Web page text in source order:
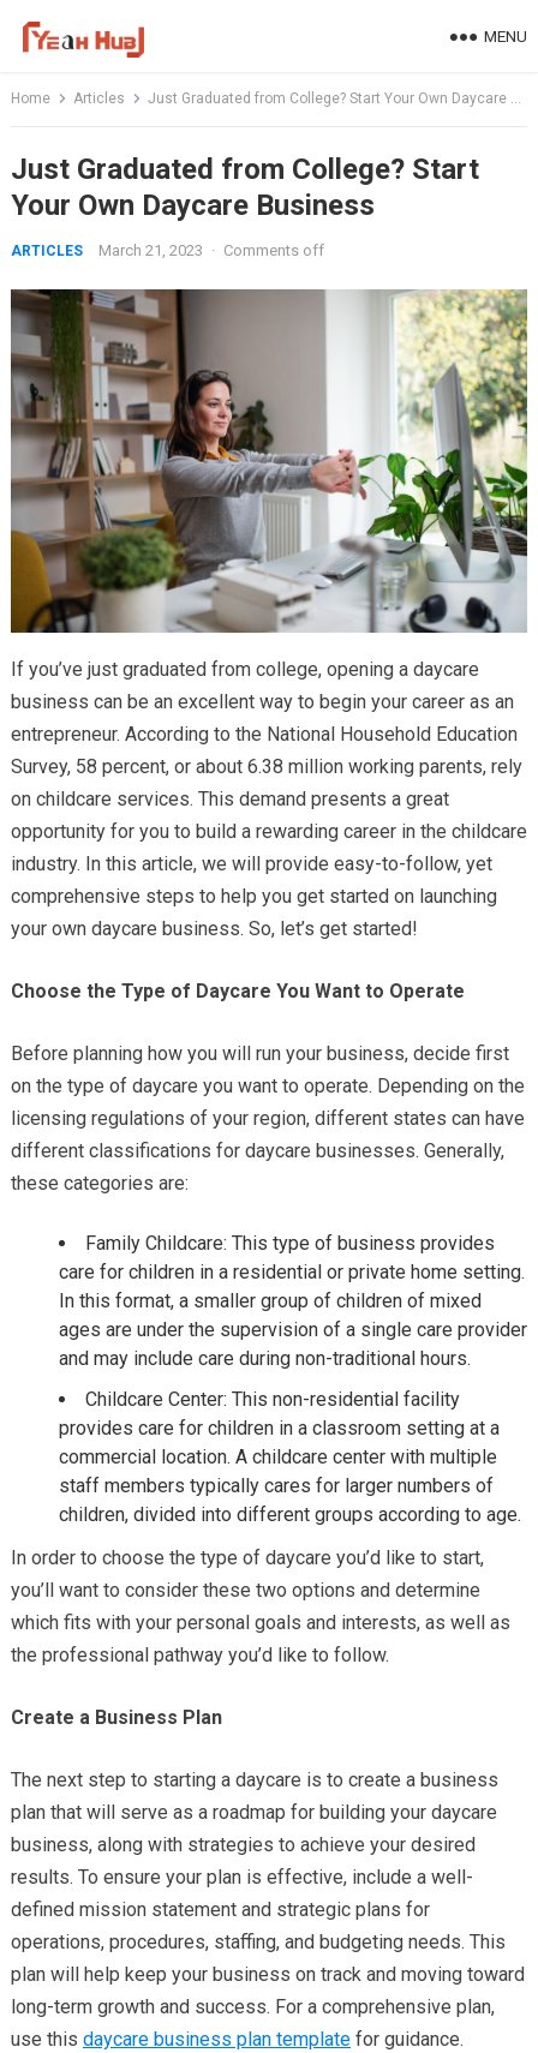
MENU
Home Articles Just Graduated from College? Start Your Own Daycare Business
Just Graduated from College? Start
Your Own Daycare Business
ARTICLES March 21, 2023 · Comments off
If you’ve just graduated from college, opening a daycare
business can be an excellent way to begin your career as an
entrepreneur. According to the National Household Education
Survey, 58 percent, or about 6.38 million working parents, rely
on childcare services. This demand presents a great
opportunity for you to build a rewarding career in the childcare
industry. In this article, we will provide easy-to-follow, yet
comprehensive steps to help you get started on launching
your own daycare business. So, let’s get started!
Choose the Type of Daycare You Want to Operate
Before planning how you will run your business, decide first
on the type of daycare you want to operate. Depending on the
licensing regulations of your region, different states can have
different classifications for daycare businesses. Generally,
these categories are:
Family Childcare: This type of business provides
care for children in a residential or private home setting.
In this format, a smaller group of children of mixed
ages are under the supervision of a single care provider
and may include care during non-traditional hours.
Childcare Center: This non-residential facility
provides care for children in a classroom setting at a
commercial location. A childcare center with multiple
staff members typically cares for larger numbers of
children, divided into different groups according to age.
In order to choose the type of daycare you’d like to start,
you’ll want to consider these two options and determine
which fits with your personal goals and interests, as well as
the professional pathway you’d like to follow.
Create a Business Plan
The next step to starting a daycare is to create a business
plan that will serve as a roadmap for building your daycare
business, along with strategies to achieve your desired
results. To ensure your plan is effective, include a well-
defined mission statement and strategic plans for
operations, procedures, staffing, and budgeting needs. This
plan will help keep your business on track and moving toward
long-term growth and success. For a comprehensive plan,
use this daycare business plan templatefor guidance.